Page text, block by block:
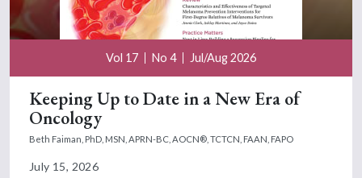
Vol 17 No 4 Jul/Aug 2026
Keeping Up to Date in a New Era of
Oncology
Beth Faiman, PhD, MSN, APRN-BC, AOCN®, TCTCN, FAAN, FAPO
July 15, 2026